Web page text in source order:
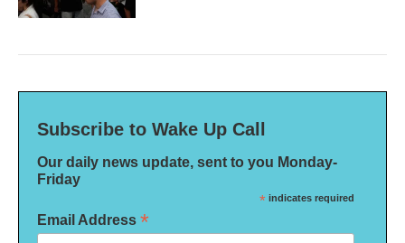
Subscribe to Wake Up Call
Our daily news update, sent to you Monday-
Friday
* indicates required
Email Address *